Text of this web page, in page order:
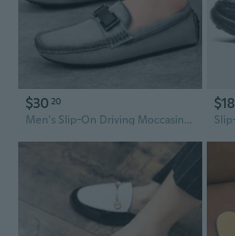
$30 20
Men's Slip-On Driving Moccasins Lightweight Breathable Casual Summer Shoes
$18